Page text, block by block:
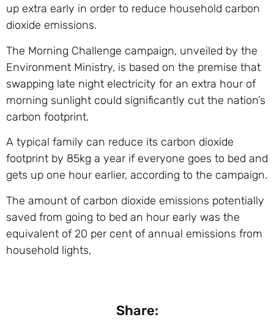
up extra early in order to reduce household carbon
dioxide emissions.
The Morning Challenge campaign, unveiled by the
Environment Ministry, is based on the premise that
swapping late night electricity for an extra hour of
morning sunlight could significantly cut the nation’s
carbon footprint.
A typical family can reduce its carbon dioxide
footprint by 85kg a year if everyone goes to bed and
gets up one hour earlier, according to the campaign.
The amount of carbon dioxide emissions potentially
saved from going to bed an hour early was the
equivalent of 20 per cent of annual emissions from
household lights,
Share: